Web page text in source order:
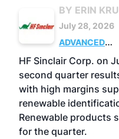
BY ERIN
July 28, 2026
ADVANCED
BIOFUELS
HF Sinclair Corp. on
second quarter
with high margins
renewable
Renewable products
for the quarter.